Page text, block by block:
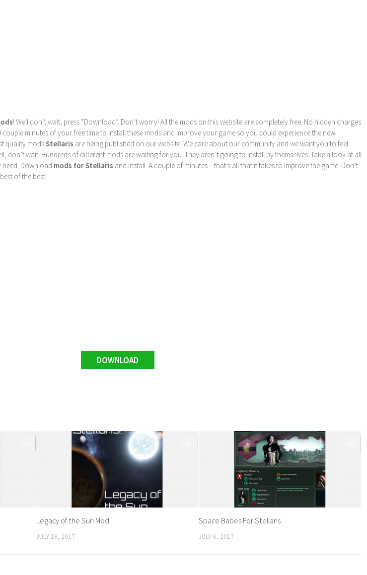
! Well don’t wait, press “Download”. Don’t worry! All the mods on this website are completely free. No hidden charges
minutes of your free time to install these mods and improve your game so you could experience the new
quality modsStellaris are being published on our website. We care about our community and we want you to feel
don’t wait. Hundreds of different mods are waiting for you. They aren’t going to install by themselves. Take a look at all
Download mods for Stellaris and install. A couple of minutes – that’s all that it takes to improve the game. Don’t
of the best!
DOWNLOAD
Legacy of the Sun Mod
JULY 18, 2017
Space Babes For Stellaris
JULY 6, 2017